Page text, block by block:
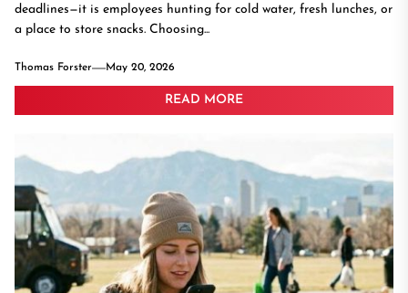
deadlines—it is employees hunting for cold water, fresh lunches, or
a place to store snacks. Choosing...
Thomas Forster May 20, 2026
READ MORE